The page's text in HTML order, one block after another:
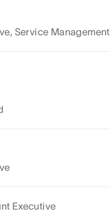
Service Management
Executive